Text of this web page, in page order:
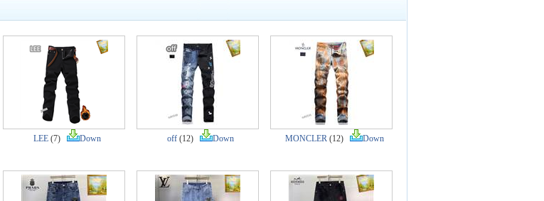
LEE(7) Down off (12) Down MONCLER(12) Down